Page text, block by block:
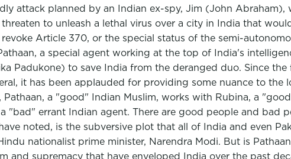
attack planned by an Indian ex-spy, Jim (John Abraham),
to unleash a lethal virus over a city in India that
Article 370, or the special status of the semi-
a special agent working at the top of India's
Padukone) to save India from the deranged duo. Since
it has been applauded for providing some nuance to the
a "good" Indian Muslim, works with Rubina, a
"bad" errant Indian agent. There are good people and bad
noted, is the subversive plot that all of India and even
nationalist prime minister, Narendra Modi. But is
and supremacy that have enveloped India over the past